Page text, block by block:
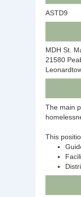
ASTD9
MDH St.
21580
The main
This